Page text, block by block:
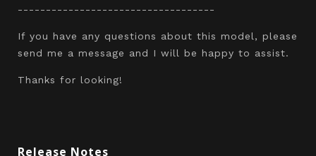
-----------------------------------
If you have any questions about this model, please
send me a message and I will be happy to assist.
Thanks for looking!
Release Notes